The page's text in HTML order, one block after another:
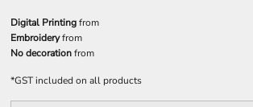
Digital Printingfrom
Embroideryfrom
No decorationfrom
*GST included on all products